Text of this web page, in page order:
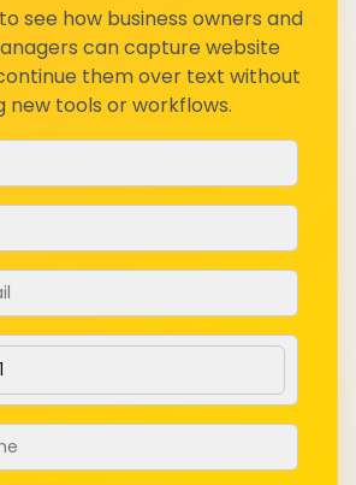
see how business owners and
can capture website
them over text without
new tools or workflows.
*